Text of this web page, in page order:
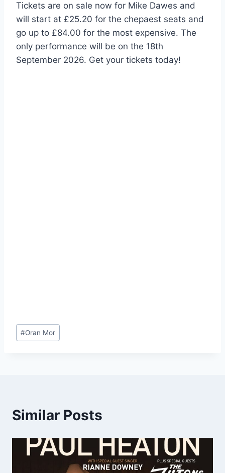
Tickets are on sale now for Mike Dawes and
will start at £25.20 for the chepaest seats and
go up to £84.00 for the most expensive. The
only performance will be on the 18th
September 2026. Get your tickets today!
Post
Tags:
#Oran Mor
Similar Posts